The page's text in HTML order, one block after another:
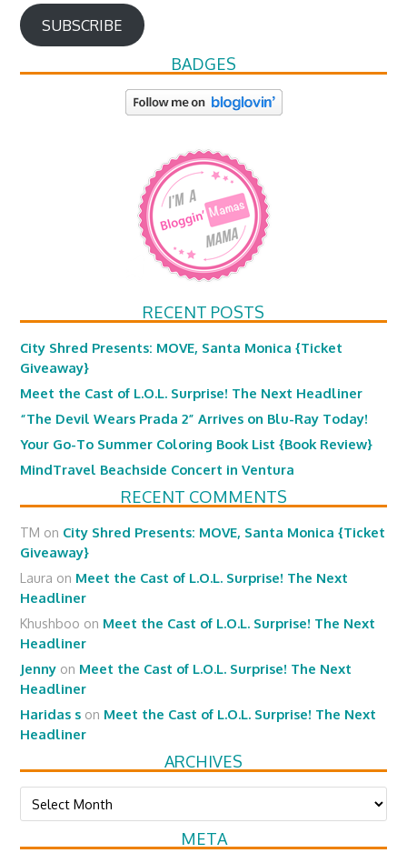
SUBSCRIBE
BADGES
RECENT POSTS
City Shred Presents: MOVE, Santa Monica {Ticket
Giveaway}
Meet the Cast of L.O.L. Surprise! The Next Headliner
“The Devil Wears Prada 2” Arrives on Blu-Ray Today!
Your Go-To Summer Coloring Book List {Book Review}
MindTravel Beachside Concert in Ventura
RECENT COMMENTS
TM on City Shred Presents: MOVE, Santa Monica {Ticket
Giveaway}
Laura on Meet the Cast of L.O.L. Surprise! The Next
Headliner
Khushboo on Meet the Cast of L.O.L. Surprise! The Next
Headliner
Jenny on Meet the Cast of L.O.L. Surprise! The Next
Headliner
Haridas s on Meet the Cast of L.O.L. Surprise! The Next
Headliner
ARCHIVES
Archives
META